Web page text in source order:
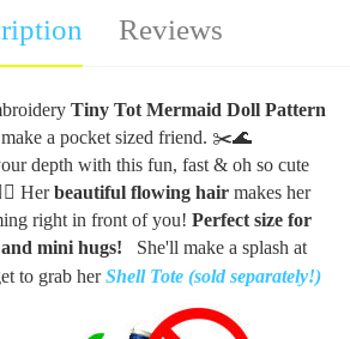
Reviews
Tiny Tot Mermaid Doll Pattern
a pocket sized friend. ✂️🌊
depth with this fun, fast & oh so cute
Herbeautiful flowing hair makes her
right in front of you! Perfect size for
mini hugs!
She'll make a splash at
to grab herShell Tote (sold separately!)